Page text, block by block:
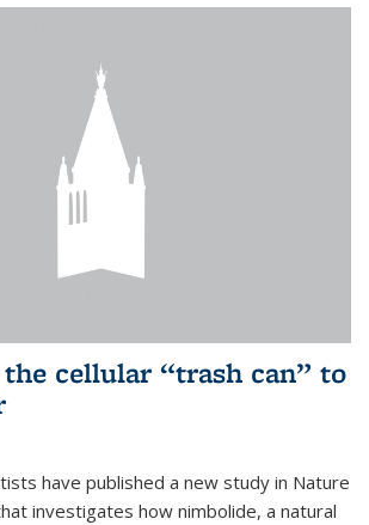
cellular “trash can” to
have published a new study in Nature
investigates how nimbolide, a natural